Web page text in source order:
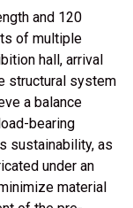
and 120
of multiple
hall, arrival
structural system
a balance
bearing
sustainability, as
under an
material